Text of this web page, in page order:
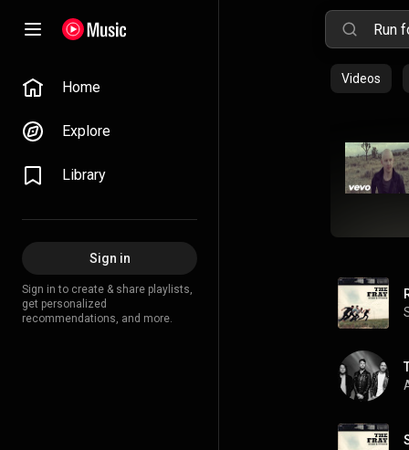
Home
Explore
Library
Sign in
Sign in to create & share playlists,
get personalized
recommendations, and more.
Videos